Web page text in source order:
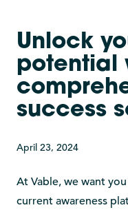
Unlock
potential
success
April 23, 2024
At Vable, we want
current awareness